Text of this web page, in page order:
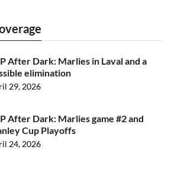
After Dark: Marlies in Laval and a
elimination
29, 2026
After Dark: Marlies game #2 and
Cup Playoffs
24, 2026